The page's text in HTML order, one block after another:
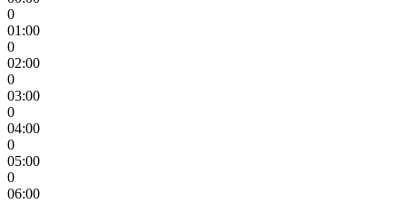
0
01:00
0
02:00
0
03:00
0
04:00
0
05:00
0
06:00